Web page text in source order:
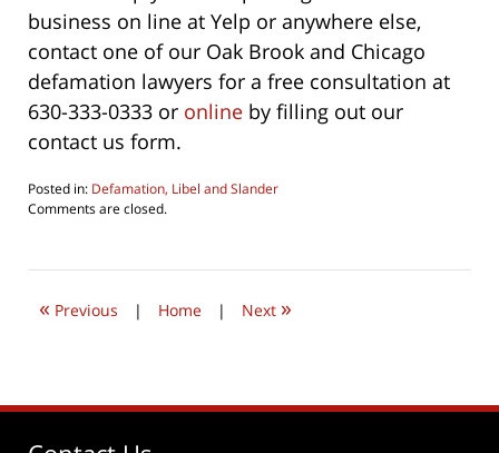
business on line at Yelp or anywhere else,
contact one of our Oak Brook and Chicago
defamation lawyers for a free consultation at
630-333-0333 or online by filling out our
contact us form.
Posted in: Defamation, Libel and Slander
Updated:
2026
pm
Comments are closed.
« Previous | Home | Next »